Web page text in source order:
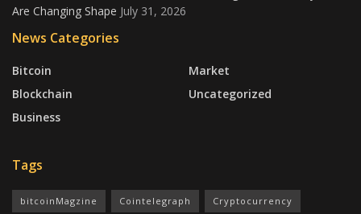
Are Changing Shape July 31, 2026
News Categories
Bitcoin
Blockchain
Business
Market
Uncategorized
Tags
bitcoinMagzine Cointelegraph Cryptocurrency